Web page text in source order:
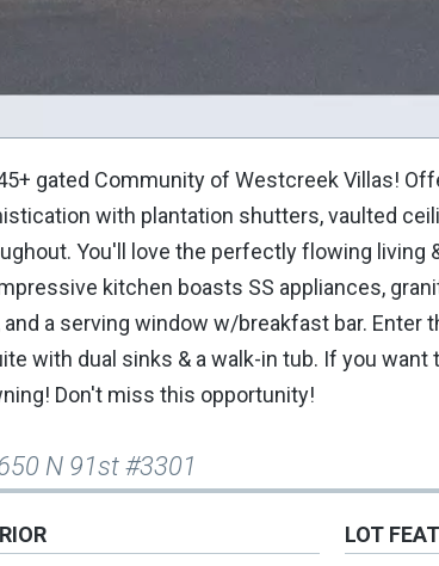
gated Community of Westcreek Villas!
with plantation shutters, vaulted
You'll love the perfectly flowing living
kitchen boasts SS appliances,
a serving window w/breakfast bar. Enter
with dual sinks & a walk-in tub. If you want
Don't miss this opportunity!
N 91st #3301
LOT